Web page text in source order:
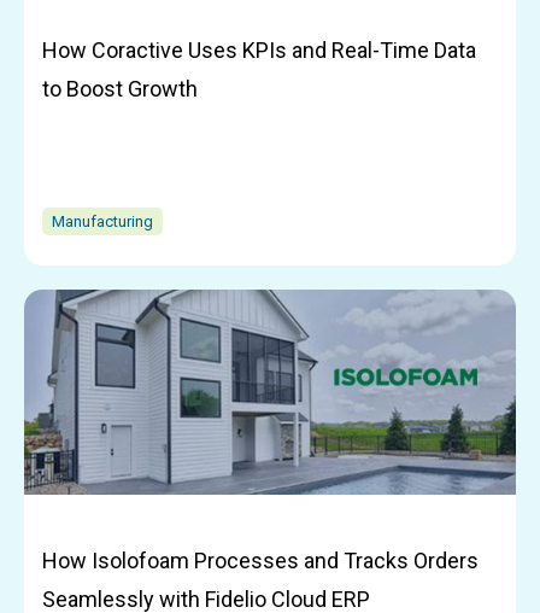
How Coractive Uses KPIs and Real-Time Data
to Boost Growth
Manufacturing
How Isolofoam Processes and Tracks Orders
Seamlessly with Fidelio Cloud ERP